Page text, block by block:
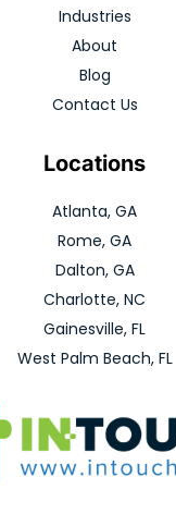
Industries
About
Blog
Contact Us
Locations
Atlanta, GA
Rome, GA
Dalton, GA
Charlotte, NC
Gainesville, FL
West Palm Beach, FL